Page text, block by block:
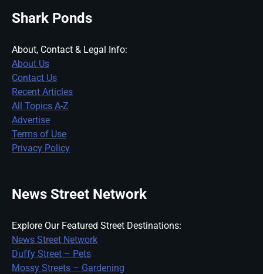
Shark Ponds
About, Contact & Legal Info:
About Us
Contact Us
Recent Articles
All Topics A-Z
Advertise
Terms of Use
Privacy Policy
News Street Network
Explore Our Featured Street Destinations:
News Street Network
Duffy Street – Pets
Mossy Streets – Gardening